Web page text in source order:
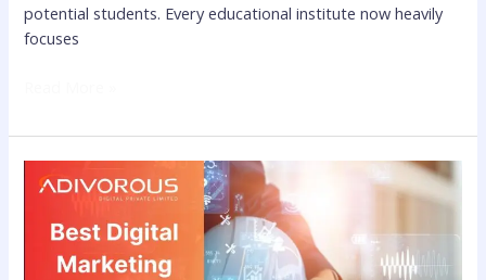
potential students. Every educational institute now heavily
focuses
Digital
Marketing
Agency